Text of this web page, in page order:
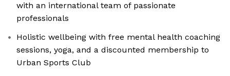
with an international team of passionate
professionals
Holistic wellbeing with free mental health coaching
sessions, yoga, and a discounted membership to
Urban Sports Club